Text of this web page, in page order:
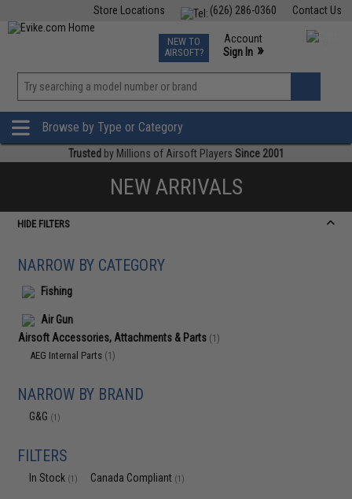
Contact Us
(626) 286-0360
Store Locations
TCG Events
Phone Support M-F 7am-5pm PST
NEW TO
AIRSOFT?
Account
Sign In »
»
Browse by Type or Category
Trusted by Millions of Airsoft Players Since 2001
NEW ARRIVALS
HIDE FILTERS
NARROW BY CATEGORY
Fishing
Air Gun
Airsoft Accessories, Attachments & Parts (1)
AEG Internal Parts (1)
NARROW BY BRAND
G&G (1)
FILTERS
In Stock (1) Canada Compliant (1)